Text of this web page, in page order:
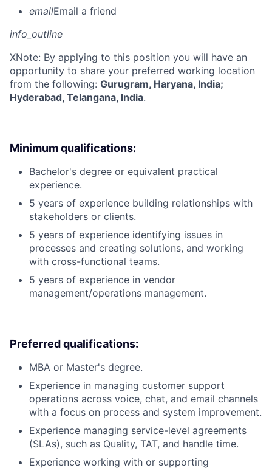
emailEmail a friend
info_outline
XNote: By applying to this position you will have an
opportunity to share your preferred working location
from the following: Gurugram, Haryana, India;
Hyderabad, Telangana, India.
Minimum qualifications:
Bachelor's degree or equivalent practical
experience.
5 years of experience building relationships with
stakeholders or clients.
5 years of experience identifying issues in
processes and creating solutions, and working
with cross-functional teams.
5 years of experience in vendor
management/operations management.
Preferred qualifications:
MBA or Master's degree.
Experience in managing customer support
operations across voice, chat, and email channels
with a focus on process and system improvement.
Experience managing service-level agreements
(SLAs), such as Quality, TAT, and handle time.
Experience working with or supporting